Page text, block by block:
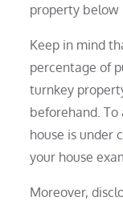
property below
Keep in mind
percentage of
turnkey
beforehand. To
house is under
your house
Moreover,